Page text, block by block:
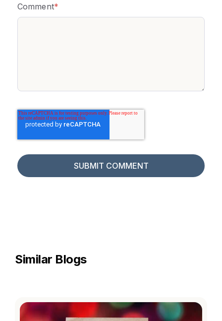
Comment*
Similar Blogs